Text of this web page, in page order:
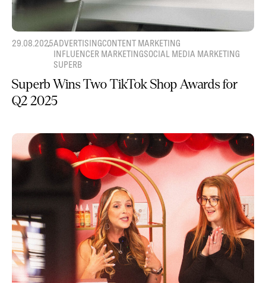
29.08.2025ADVERTISINGCONTENT MARKETING
INFLUENCER MARKETINGSOCIAL MEDIA MARKETING
SUPERB
Superb Wins Two TikTok Shop Awards for
Q2 2025